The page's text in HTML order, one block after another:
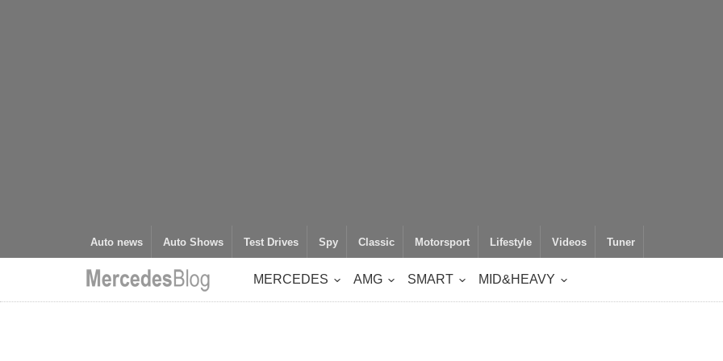
Auto news Auto Shows Test Drives Spy Classic Motorsport Lifestyle Videos Tuner
MERCEDES AMG SMART MID&HEAVY